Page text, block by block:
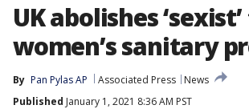
UK abolishes
women’s sanitary
By Pan Pylas AP Associated Press
News
Published January 1, 2021 8:36 AM PST